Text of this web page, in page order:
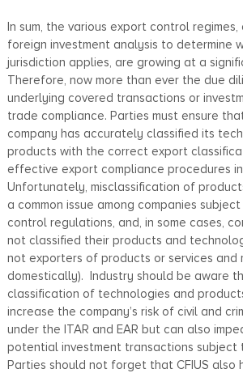
In sum, the various export control
foreign investment analysis to determine
jurisdiction applies, are growing at a
Therefore, now more than ever the due
underlying covered transactions or
trade compliance. Parties must ensure
company has accurately classified its
products with the correct export
effective export compliance procedures
Unfortunately, misclassification of
a common issue among companies
control regulations, and, in some cases,
not classified their products and
not exporters of products or services and
domestically). Industry should be aware
classification of technologies and
increase the company’s risk of civil and
under the ITAR and EAR but can also
potential investment transactions subject
Parties should not forget that CFIUS also